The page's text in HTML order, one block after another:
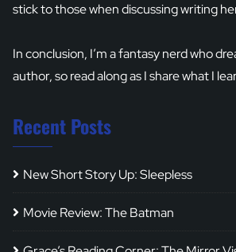
stick to those when discussing writing
In conclusion, I’m a fantasy nerd who
author, so read along as I share what I
Recent Posts
New Short Story Up: Sleepless
Movie Review: The Batman